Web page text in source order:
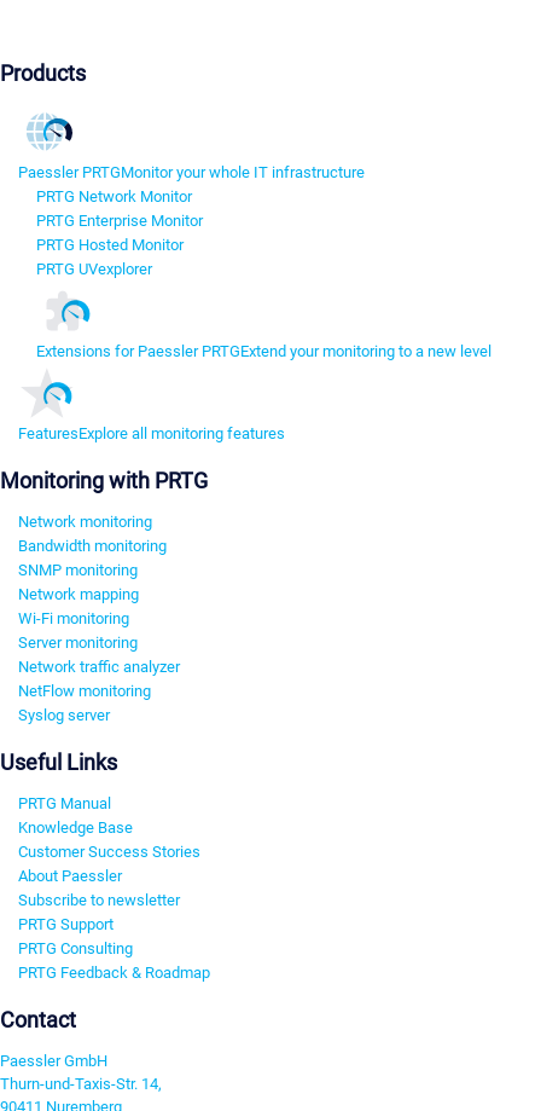
Products
Paessler PRTGMonitor your whole IT infrastructure
PRTG Network Monitor
PRTG Enterprise Monitor
PRTG Hosted Monitor
PRTG UVexplorer
Extensions for Paessler PRTGExtend your monitoring to a new level
FeaturesExplore all monitoring features
Monitoring with PRTG
Network monitoring
Bandwidth monitoring
SNMP monitoring
Network mapping
Wi-Fi monitoring
Server monitoring
Network traffic analyzer
NetFlow monitoring
Syslog server
Useful Links
PRTG Manual
Knowledge Base
Customer Success Stories
About Paessler
Subscribe to newsletter
PRTG Support
PRTG Consulting
PRTG Feedback & Roadmap
Contact
Paessler GmbH
Thurn-und-Taxis-Str. 14,
90411 Nuremberg